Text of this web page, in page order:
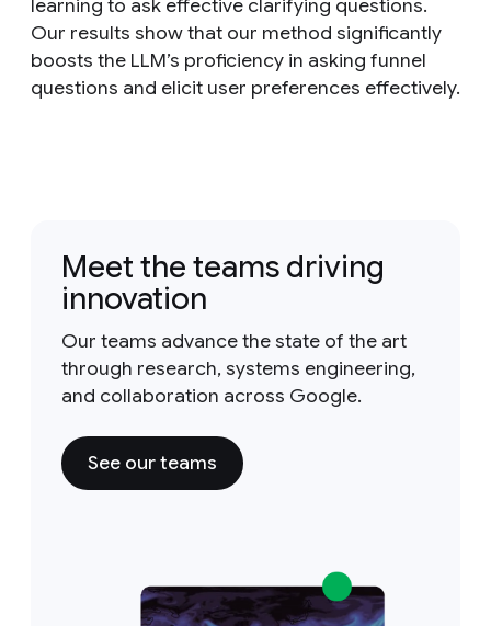
learning to ask effective clarifying questions.
Our results show that our method significantly
boosts the LLM’s proficiency in asking funnel
questions and elicit user preferences effectively.
Meet the teams driving
innovation
Our teams advance the state of the art
through research, systems engineering,
and collaboration across Google.
See our teams